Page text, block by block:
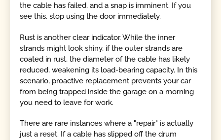
the cable has failed, and a snap is imminent. If you
see this, stop using the door immediately.
Rust is another clear indicator. While the inner
strands might look shiny, if the outer strands are
coated in rust, the diameter of the cable has likely
reduced, weakening its load-bearing capacity. In this
scenario, proactive replacement prevents your car
from being trapped inside the garage on a morning
you need to leave for work.
There are rare instances where a "repair" is actually
just a reset. If a cable has slipped off the drum